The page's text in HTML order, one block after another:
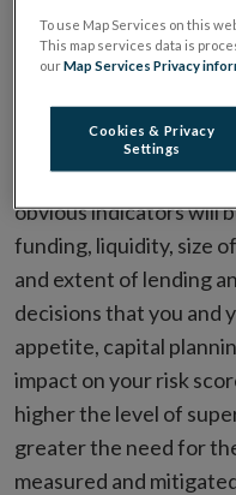
your score. Your
where you are on the
The model will capture
qualitative features.
obvious indicators will
funding, liquidity, size
and extent of lending
decisions that you and
appetite, capital
impact on your risk
higher the level of
greater the need for
measured and
To use Map Services on this
This map services data is
ourMap Services Privacy
Cookies & Privacy
Settings